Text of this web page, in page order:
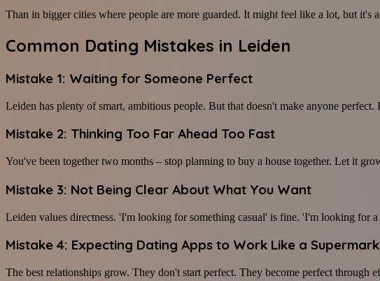
Than in bigger cities where people are more guarded. It might feel like a lot, but it's
Common Dating Mistakes in Leiden
Mistake 1: Waiting for Someone Perfect
Leiden has plenty of smart, ambitious people. But that doesn't make anyone
Mistake 2: Thinking Too Far Ahead Too Fast
You've been together two months – stop planning to buy a house together. Let it
Mistake 3: Not Being Clear About What You Want
Leiden values directness. 'I'm looking for something casual' is fine. 'I'm looking for
Mistake 4: Expecting Dating Apps to Work Like a
The best relationships grow. They don't start perfect. They become perfect through